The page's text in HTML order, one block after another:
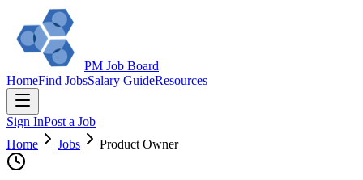
PM Job Board
HomeFind JobsSalary GuideResources
Sign InPost a Job
Home
Jobs Product Owner